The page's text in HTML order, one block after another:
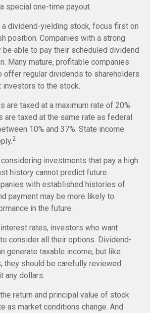
special one-time payout.
a dividend-yielding stock, focus first on
position. Companies with a strong
able to pay their scheduled dividend
Many mature, profitable companies
offer regular dividends to shareholders
investors to the stock.
are taxed at a maximum rate of 20%.
are taxed at the same rate as federal
10% and 37%. State income
2
investments that pay a high
history cannot predict future
with established histories of
payment may be more likely to
in the future.
rates, investors who want
consider all their options. Dividend-
generate taxable income, but like
they should be carefully reviewed
any dollars.
return and principal value of stock
as market conditions change. And